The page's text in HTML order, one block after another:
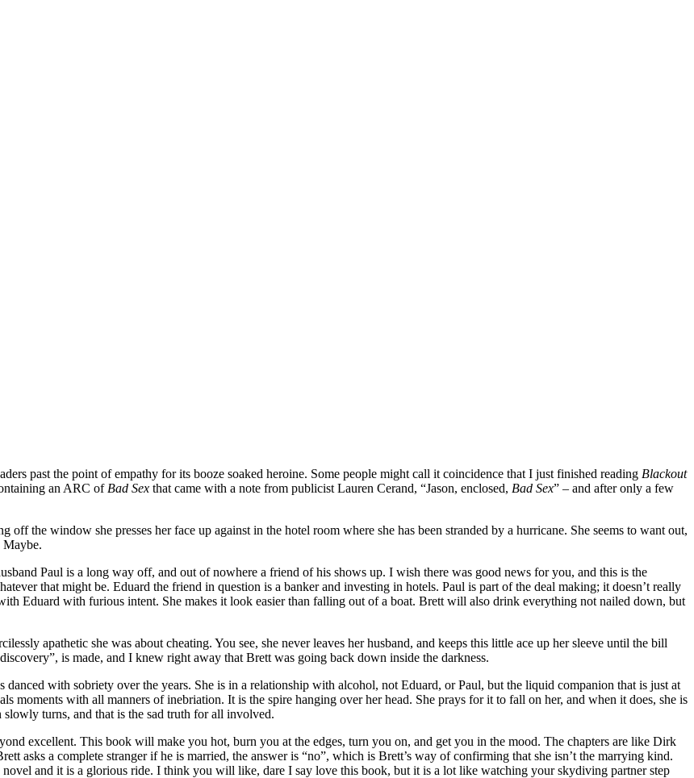
past the point of empathy for its booze soaked heroine. Some people might call it coincidence that I just finished reading Blackout
an ARC of Bad Sex that came with a note from publicist Lauren Cerand, “Jason, enclosed, Bad Sex” – and after only a few
the window she presses her face up against in the hotel room where she has been stranded by a hurricane. She seems to want out,
Maybe.
Paul is a long way off, and out of nowhere a friend of his shows up. I wish there was good news for you, and this is the
that might be. Eduard the friend in question is a banker and investing in hotels. Paul is part of the deal making; it doesn’t really
Eduard with furious intent. She makes it look easier than falling out of a boat. Brett will also drink everything not nailed down, but
apathetic she was about cheating. You see, she never leaves her husband, and keeps this little ace up her sleeve until the bill
is made, and I knew right away that Brett was going back down inside the darkness.
danced with sobriety over the years. She is in a relationship with alcohol, not Eduard, or Paul, but the liquid companion that is just at
moments with all manners of inebriation. It is the spire hanging over her head. She prays for it to fall on her, and when it does, she is
turns, and that is the sad truth for all involved.
excellent. This book will make you hot, burn you at the edges, turn you on, and get you in the mood. The chapters are like Dirk
asks a complete stranger if he is married, the answer is “no”, which is Brett’s way of confirming that she isn’t the marrying kind.
and it is a glorious ride. I think you will like, dare I say love this book, but it is a lot like watching your skydiving partner step